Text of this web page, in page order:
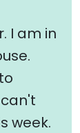
I am in
week.